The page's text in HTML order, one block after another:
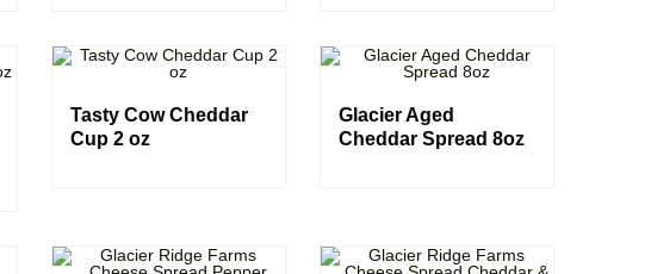
Tasty Cow Cheddar
Cup 2 oz
Glacier Aged
Cheddar Spread 8oz